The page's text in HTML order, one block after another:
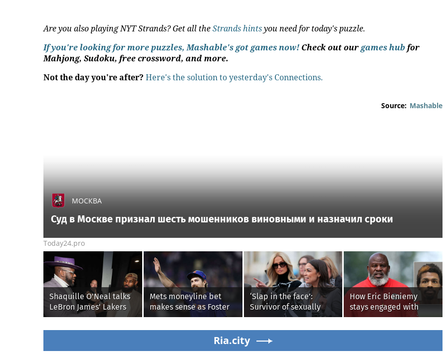
Are you also playing NYT Strands? Get all theStrands hintsyou need for today's puzzle.
If you're looking for more puzzles, Mashable's got games now! Check out ourgames hubfor
Mahjong, Sudoku, free crossword, and more.
Not the day you're after? Here's the solution to yesterday's Connections.
Source: Mashable
МОСКВА
Суд в Москве признал шесть мошенников виновными и назначил сроки
Today24.pro
Shaquille O'Neal talks
LeBron James' Lakers
legacy, why his new
76ers might be
Mets moneyline bet
makes sense as Foster
Griffin faces first start
with Cleveland
‘Slap in the face’:
Survivor of sexually
explicit deepfakes
lashes out over
Republicans stalling on
AOC’s AI crimes bill
How Eric Bieniemy
stays engaged with
Chiefs while tending to
wife, who recovers from
Ria.city